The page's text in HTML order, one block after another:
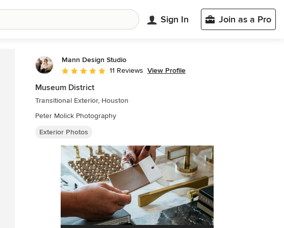
Sign In Join as a Pro
Mann Design Studio
Average rating: 5 out of 5 stars
11 Reviews View Profile
Museum District
Transitional Exterior, Houston
Peter Molick Photography
Exterior Photos